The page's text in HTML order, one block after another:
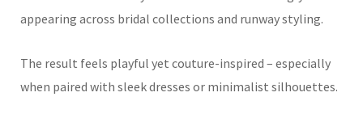
appearing across bridal collections and runway styling.
The result feels playful yet couture-inspired – especially
when paired with sleek dresses or minimalist silhouettes.